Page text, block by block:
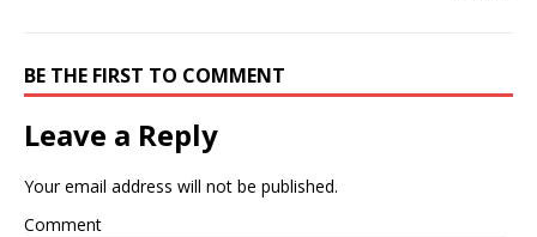
BE THE FIRST TO COMMENT
Leave a Reply
Your email address will not be published.
Comment